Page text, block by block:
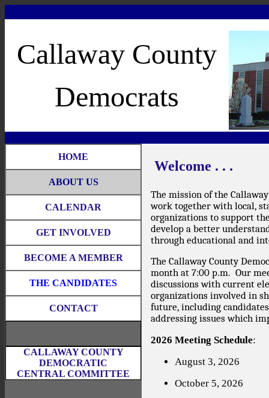
Callaway County
Democrats
HOME
ABOUT US
CALENDAR
GET INVOLVED
BECOME A MEMBER
THE CANDIDATES
CONTACT
CALLAWAY COUNTY
DEMOCRATIC
CENTRAL COMMITTEE
Welcome . . .
The mission of the
work together with local,
organizations to support
develop a better
through educational and
The Callaway County
month at 7:00 p.m. Our
discussions with current
organizations involved in
future, including
addressing issues which
2026 Meeting Schedule:
August 3, 2026
October 5, 2026